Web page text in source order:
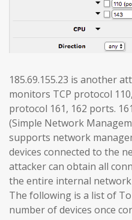
185.69.155.23 is another
monitors TCP protocol
protocol 161, 162 ports.
(Simple Network
supports network
devices connected to the
attacker can obtain all
the entire internal
The following is a list of
number of devices once